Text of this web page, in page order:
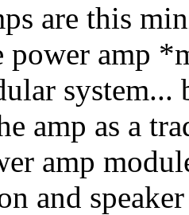
are this
power amp
amp as a
amp
and